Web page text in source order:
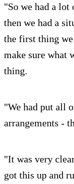
"So we had a
then we had a
the first thing
make sure what
thing.
"We had put all
arrangements -
"It was very
got this up and